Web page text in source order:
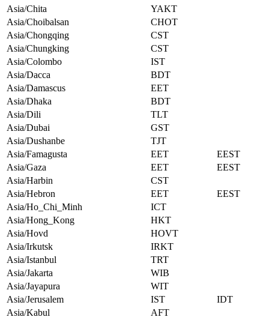
Asia/Chita
YAKT
Asia/Choibalsan
CHOT
Asia/Chongqing
CST
Asia/Chungking
CST
Asia/Colombo
IST
Asia/Dacca
BDT
Asia/Damascus
EET
Asia/Dhaka
BDT
Asia/Dili
TLT
Asia/Dubai
GST
Asia/Dushanbe
TJT
Asia/Famagusta
EET
EEST
Asia/Gaza
EET
EEST
Asia/Harbin
CST
Asia/Hebron
EET
EEST
Asia/Ho_Chi_Minh
ICT
Asia/Hong_Kong
HKT
Asia/Hovd
HOVT
Asia/Irkutsk
IRKT
Asia/Istanbul
TRT
Asia/Jakarta
WIB
Asia/Jayapura
WIT
Asia/Jerusalem
IST
IDT
Asia/Kabul
AFT